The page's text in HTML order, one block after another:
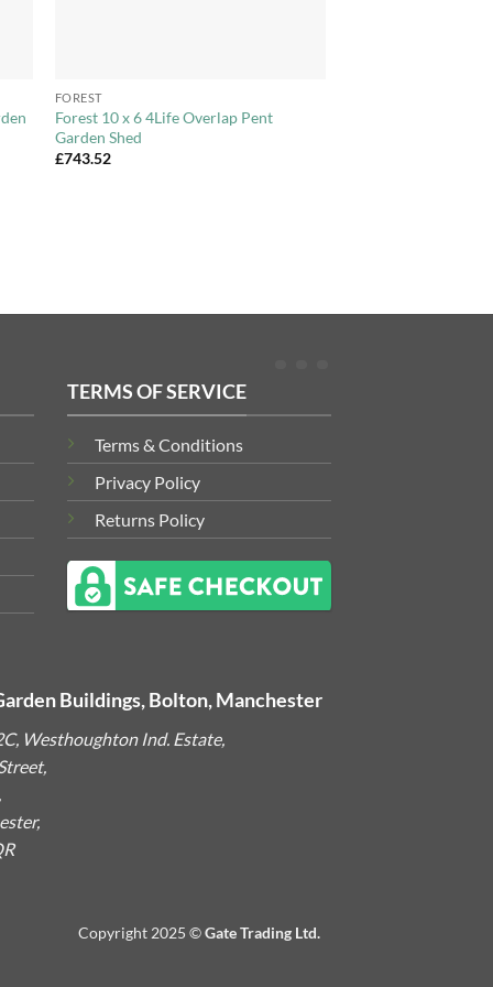
FOREST
Forest 10 x 6 4Life Overlap Pent
Garden Shed
£743.52
TERMS OF SERVICE
Terms & Conditions
Privacy Policy
Returns Policy
Buildings, Bolton, Manchester
Westhoughton Ind. Estate,
Copyright 2025 ©Gate Trading Ltd.